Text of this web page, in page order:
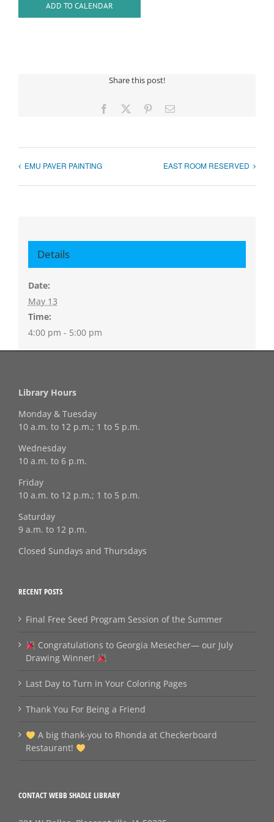
ADD TO CALENDAR
Share this post!
Facebook PinterestEmail
EMU PAVER PAINTING EAST ROOM RESERVED
Details
Date:
May 13
Time:
4:00 pm - 5:00 pm
Library Hours
Monday & Tuesday
10 a.m. to 12 p.m.; 1 to 5 p.m.
Wednesday
10 a.m. to 6 p.m.
Friday
10 a.m. to 12 p.m.; 1 to 5 p.m.
Saturday
9 a.m. to 12 p.m.
Closed Sundays and Thursdays
RECENT POSTS
Final Free Seed Program Session of the Summer
Congratulations to Georgia Mesecher— our July
Drawing Winner!
Last Day to Turn in Your Coloring Pages
Thank You For Being a Friend
A big thank‑you to Rhonda at Checkerboard
Restaurant!
CONTACT WEBB SHADLE LIBRARY